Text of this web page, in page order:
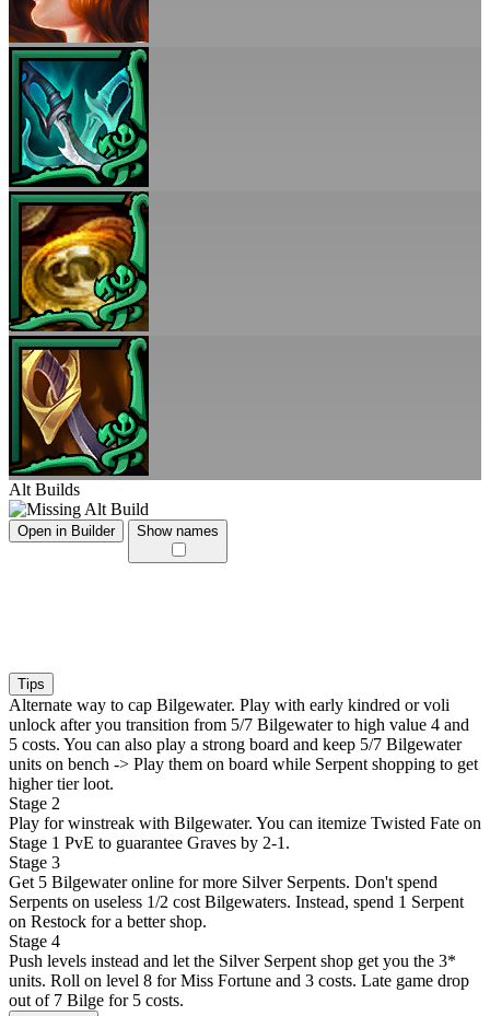
Alt Builds
Open in Builder Show names
Tips
Alternate way to cap Bilgewater. Play with early kindred or voli
unlock after you transition from 5/7 Bilgewater to high value 4 and
5 costs. You can also play a strong board and keep 5/7 Bilgewater
units on bench -> Play them on board while Serpent shopping to get
higher tier loot.
Stage 2
Play for winstreak with Bilgewater. You can itemize Twisted Fate on
Stage 1 PvE to guarantee Graves by 2-1.
Stage 3
Get 5 Bilgewater online for more Silver Serpents. Don't spend
Serpents on useless 1/2 cost Bilgewaters. Instead, spend 1 Serpent
on Restock for a better shop.
Stage 4
Push levels instead and let the Silver Serpent shop get you the 3*
units. Roll on level 8 for Miss Fortune and 3 costs. Late game drop
out of 7 Bilge for 5 costs.